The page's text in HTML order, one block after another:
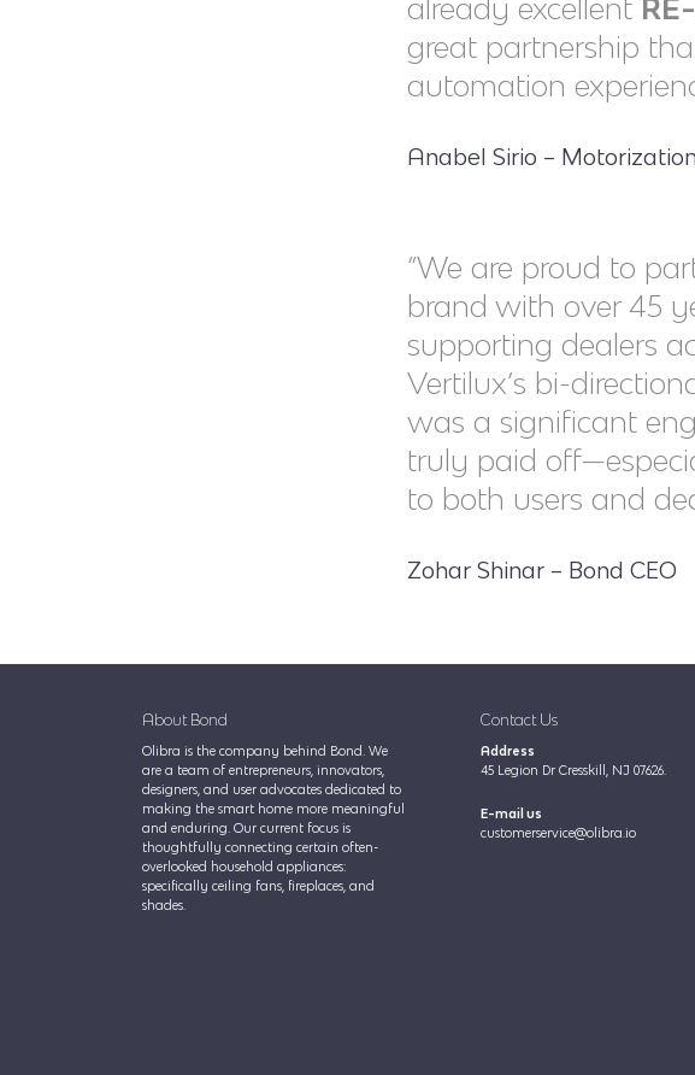
already excellent
great partnership
automation
Anabel Sirio –
“We are proud to
brand with over 45
supporting dealers
Vertilux’s bi-
was a significant
truly paid
to both users and
Zohar Shinar – Bond CEO
About Bond
Olibra is the company behind Bond. We
are a team of entrepreneurs, innovators,
designers, and user advocates dedicated to
making the smart home more meaningful
and enduring. Our current focus is
thoughtfully connecting certain often-
overlooked household appliances:
specifically ceiling fans, fireplaces, and
shades.
Contact Us
Address
45 Legion Dr Cresskill, NJ 07626.
E-mail us
customerservice@olibra.io